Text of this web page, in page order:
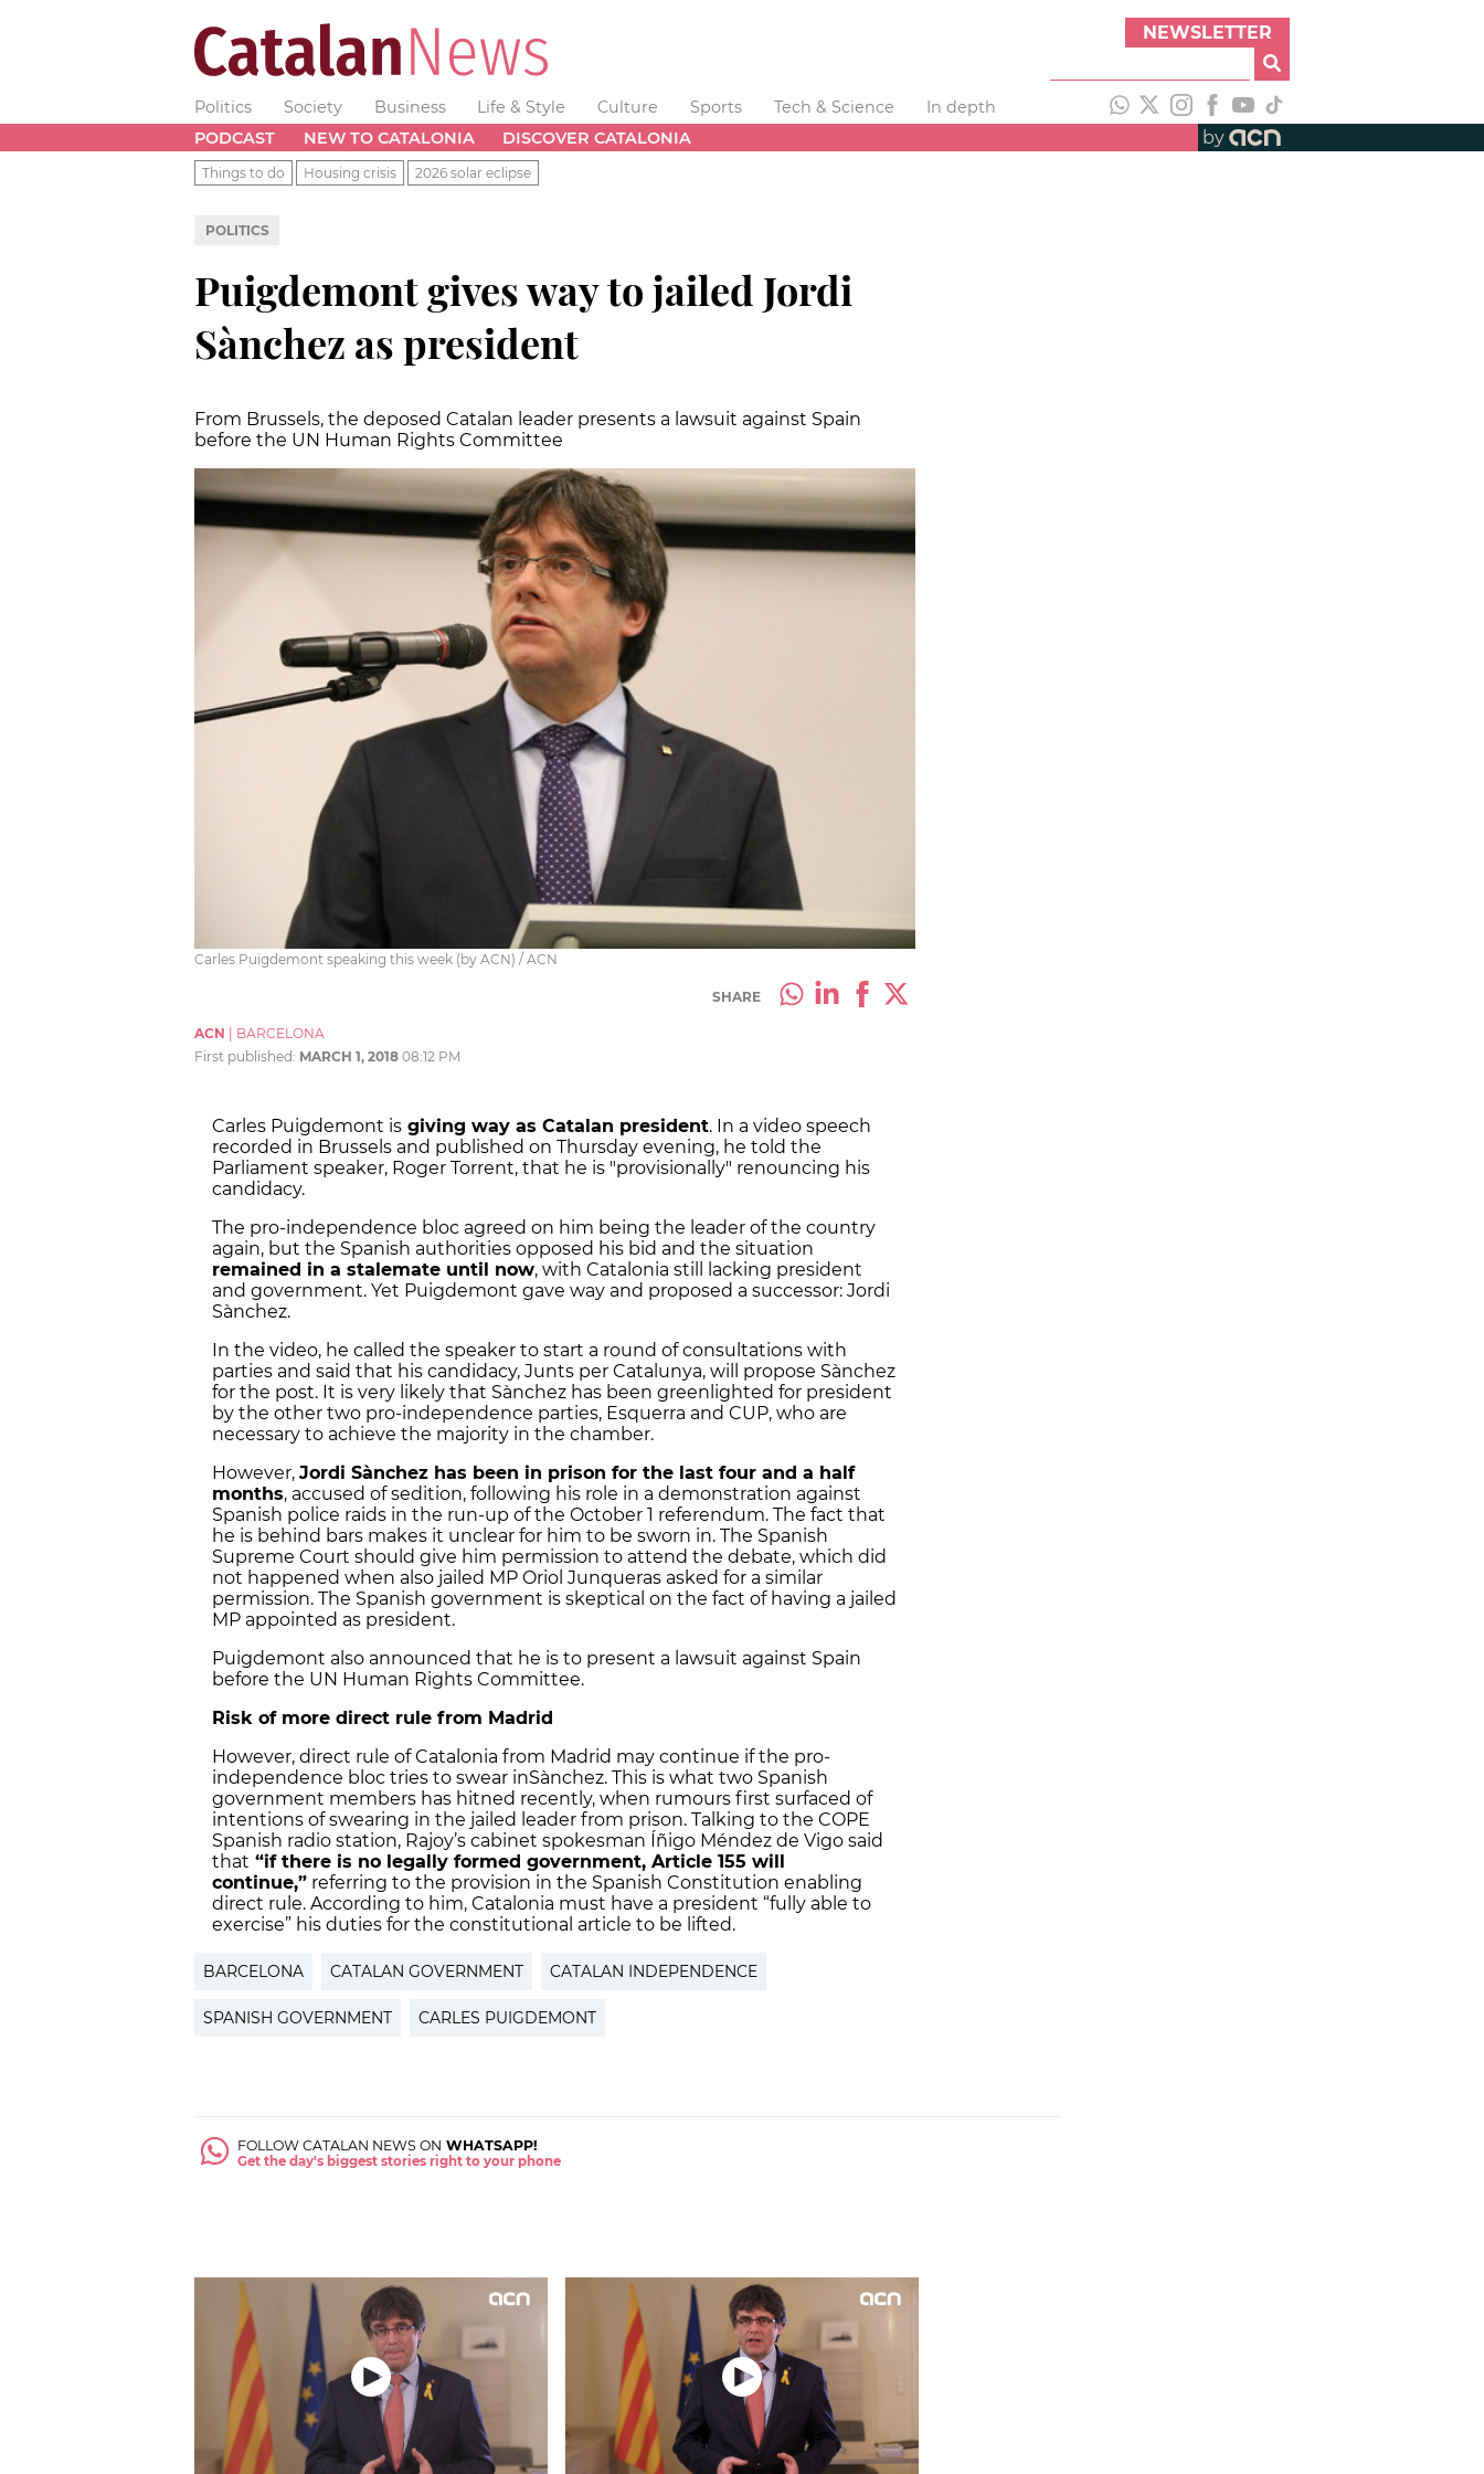
NEWSLETTER
Politics Society Business Life & Style Culture Sports Tech & Science
In depth
PODCAST
NEW TO CATALONIA DISCOVER CATALONIA by
Things to do Housing crisis 2026 solar eclipse
POLITICS
Puigdemont gives way to jailed Jordi
Sànchez as president
From Brussels, the deposed Catalan leader presents a lawsuit against Spain
before the UN Human Rights Committee
Carles Puigdemont speaking this week (by ACN) / ACN
SHARE
ACN
BARCELONA
First published: MARCH 1, 2018 08:12 PM
Carles Puigdemont is giving way as Catalan president. In a video speech
recorded in Brussels and published on Thursday evening, he told the
Parliament speaker, Roger Torrent, that he is "provisionally" renouncing his
candidacy.
The pro-independence bloc agreed on him being the leader of the country
again, but the Spanish authorities opposed his bid and the situation
remained in a stalemate until now, with Catalonia still lacking president
and government. Yet Puigdemont gave way and proposed a successor: Jordi
Sànchez.
In the video, he called the speaker to start a round of consultations with
parties and said that his candidacy, Junts per Catalunya, will propose Sànchez
for the post. It is very likely that Sànchez has been greenlighted for president
by the other two pro-independence parties, Esquerra and CUP, who are
necessary to achieve the majority in the chamber.
However, Jordi Sànchez has been in prison for the last four and a half
months, accused of sedition, following his role in a demonstration against
Spanish police raids in the run-up of the October 1 referendum. The fact that
he is behind bars makes it unclear for him to be sworn in. The Spanish
Supreme Court should give him permission to attend the debate, which did
not happened when also jailed MP Oriol Junqueras asked for a similar
permission. The Spanish government is skeptical on the fact of having a jailed
MP appointed as president.
Puigdemont also announced that he is to present a lawsuit against Spain
before the UN Human Rights Committee.
Risk of more direct rule from Madrid
However, direct rule of Catalonia from Madrid may continue if the pro-
independence bloc tries to swear inSànchez. This is what two Spanish
government members has hitned recently, when rumours first surfaced of
intentions of swearing in the jailed leader from prison. Talking to the COPE
Spanish radio station, Rajoy’s cabinet spokesman Íñigo Méndez de Vigo said
that “if there is no legally formed government, Article 155 will
continue,” referring to the provision in the Spanish Constitution enabling
direct rule. According to him, Catalonia must have a president “fully able to
exercise” his duties for the constitutional article to be lifted.
BARCELONA CATALAN GOVERNMENT CATALAN INDEPENDENCE
SPANISH GOVERNMENT CARLES PUIGDEMONT
FOLLOW CATALAN NEWS ON WHATSAPP!
Get the day's biggest stories right to your phone